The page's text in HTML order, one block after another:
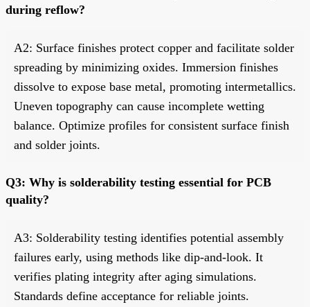
during reflow?
A2: Surface finishes protect copper and facilitate solder
spreading by minimizing oxides. Immersion finishes
dissolve to expose base metal, promoting intermetallics.
Uneven topography can cause incomplete wetting
balance. Optimize profiles for consistent surface finish
and solder joints.
Q3: Why is solderability testing essential for PCB
quality?
A3: Solderability testing identifies potential assembly
failures early, using methods like dip-and-look. It
verifies plating integrity after aging simulations.
Standards define acceptance for reliable joints.